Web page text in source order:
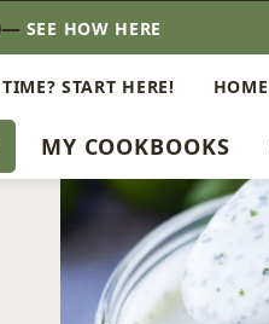
SEE HOW HERE
MY COOKBOOKS
START HERE! HOME